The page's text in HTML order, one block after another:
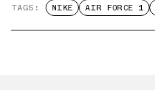
TAGS: NIKE AIR FORCE 1